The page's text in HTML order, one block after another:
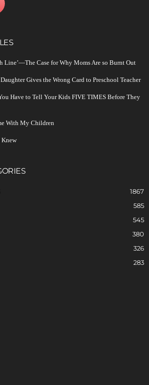
Line’—The Case for Why Moms Are so Burnt Out
Gives the Wrong Card to Preschool Teacher
Have to Tell Your Kids FIVE TIMES Before They
With My Children
Knew
1867
585
545
380
326
283